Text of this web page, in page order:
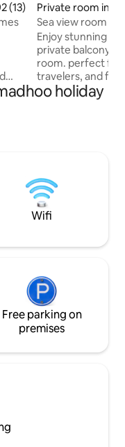
of 5 average rating,
(13)
Private room in
Sea view room
Enjoy stunning
private balcony in this
room. perfect for
travelers, and
the beach, with
Free Wifi,
beach dinner *
bed option *
holiday
Wifi
Free parking on
premises